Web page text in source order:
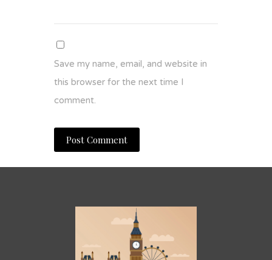
Save my name, email, and website in
this browser for the next time I
comment.